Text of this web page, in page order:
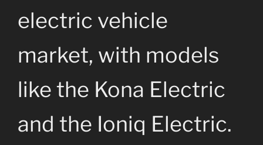
electric vehicle
market, with models
like the Kona Electric
and the Ioniq Electric.